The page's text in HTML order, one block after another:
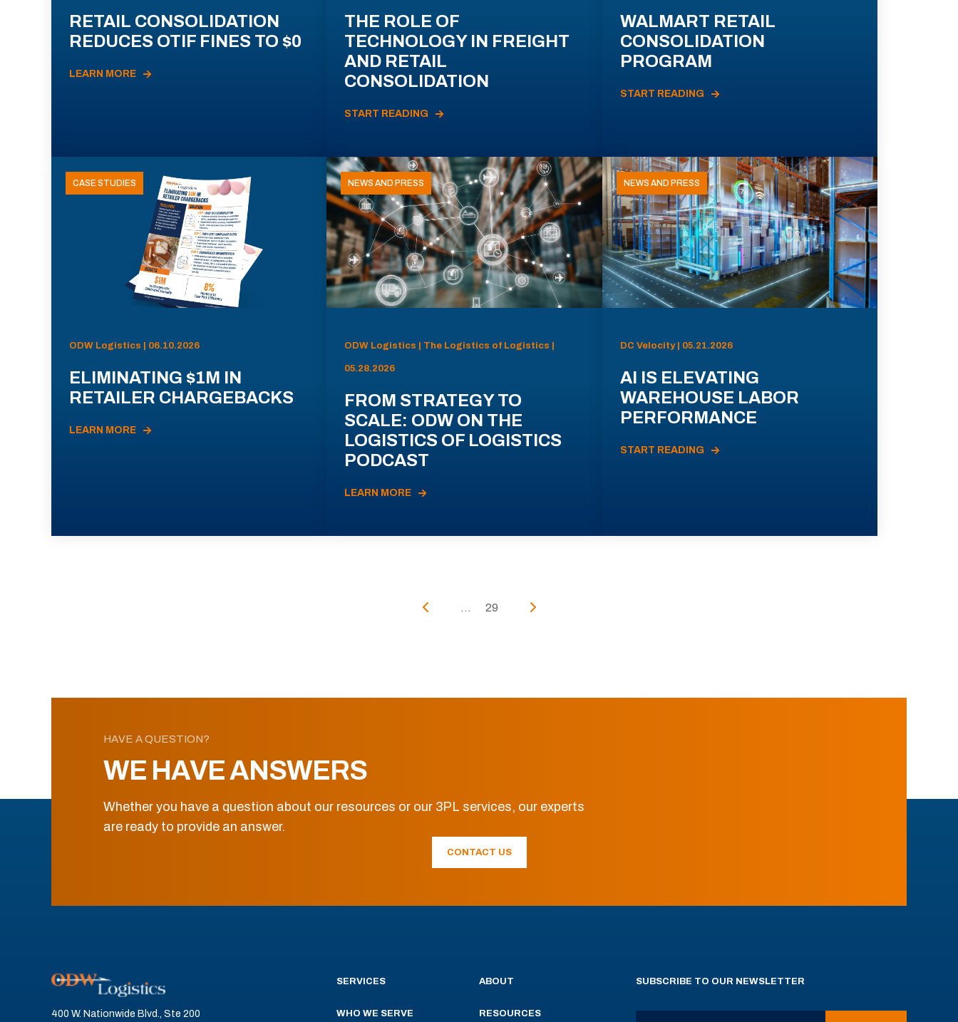
RETAIL CONSOLIDATION
REDUCES OTIF FINES TO $0
LEARN MORE
THE ROLE OF
TECHNOLOGY IN FREIGHT
AND RETAIL
CONSOLIDATION
START READING
WALMART RETAIL
CONSOLIDATION
PROGRAM
START READING
CASE STUDIES
ODW Logistics | 06.10.2026
ELIMINATING $1M IN
RETAILER CHARGEBACKS
LEARN MORE
NEWS AND PRESS
ODW Logistics | The Logistics of Logistics |
05.28.2026
FROM STRATEGY TO
SCALE: ODW ON THE
LOGISTICS OF LOGISTICS
PODCAST
LEARN MORE
NEWS AND PRESS
DC Velocity | 05.21.2026
AI IS ELEVATING
WAREHOUSE LABOR
PERFORMANCE
START READING
... 29
HAVE A QUESTION?
WE HAVE ANSWERS
Whether you have a question about our resources or our 3PL services, our experts
are ready to provide an answer.
CONTACT US
400 W. Nationwide Blvd., Ste 200
SERVICES
WHO WE SERVE
ABOUT
RESOURCES
SUBSCRIBE TO OUR NEWSLETTER